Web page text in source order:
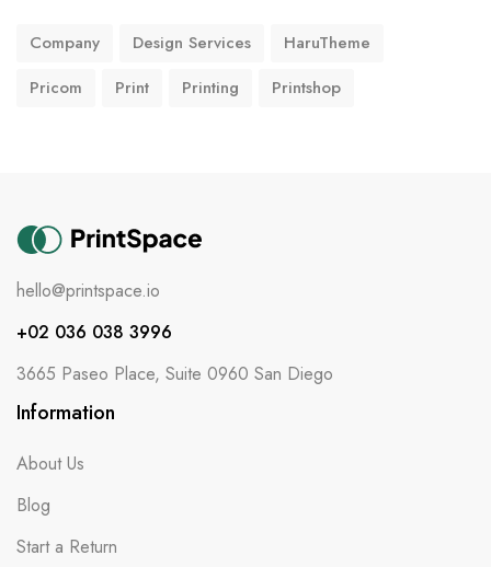
Company Design Services
HaruTheme
Pricom
Print Printing Printshop
hello@printspace.io
+02 036 038 3996
3665 Paseo Place, Suite 0960 San Diego
Information
About Us
Blog
Start a Return